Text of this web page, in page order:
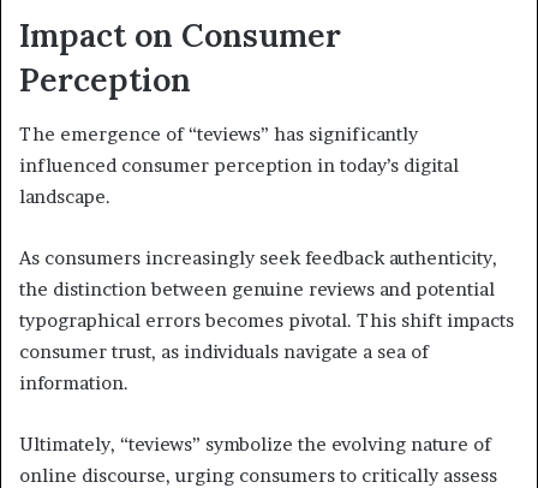
Impact on Consumer
Perception
The emergence of “teviews” has significantly
influenced consumer perception in today’s digital
landscape.
As consumers increasingly seek feedback authenticity,
the distinction between genuine reviews and potential
typographical errors becomes pivotal. This shift impacts
consumer trust, as individuals navigate a sea of
information.
Ultimately, “teviews” symbolize the evolving nature of
online discourse, urging consumers to critically assess